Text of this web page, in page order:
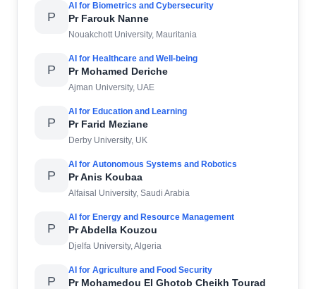
P
AI for Biometrics and Cybersecurity
Pr Farouk Nanne
Nouakchott University, Mauritania
P
AI for Healthcare and Well-being
Pr Mohamed Deriche
Ajman University, UAE
P
AI for Education and Learning
Pr Farid Meziane
Derby University, UK
P
AI for Autonomous Systems and Robotics
Pr Anis Koubaa
Alfaisal University, Saudi Arabia
P
AI for Energy and Resource Management
Pr Abdella Kouzou
Djelfa University, Algeria
P
AI for Agriculture and Food Security
Pr Mohamedou El Ghotob Cheikh Tourad